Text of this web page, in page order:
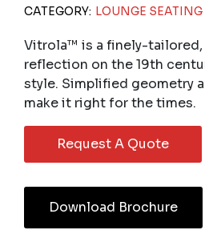
CATEGORY: LOUNGE SEATING
Vitrola™ is a finely-
reflection on the 19th
style. Simplified geometry
make it right for the times.
Request A Quote
Download Brochure